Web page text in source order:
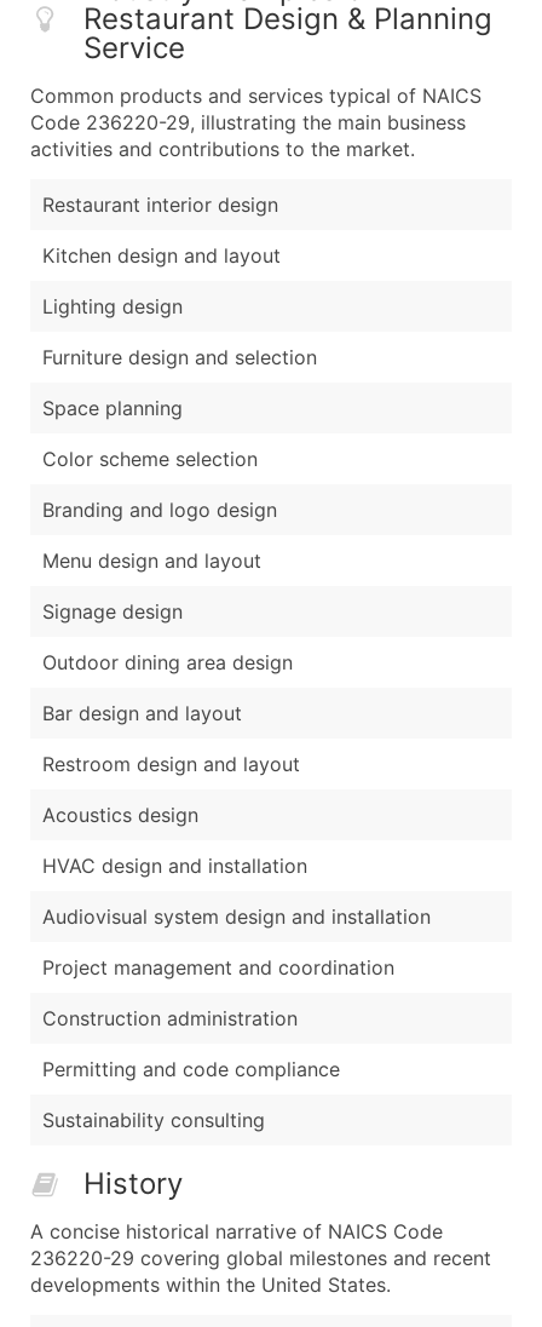
Restaurant Design & Planning
Service
Common products and services typical of NAICS
Code 236220-29, illustrating the main business
activities and contributions to the market.
Restaurant interior design
Kitchen design and layout
Lighting design
Furniture design and selection
Space planning
Color scheme selection
Branding and logo design
Menu design and layout
Signage design
Outdoor dining area design
Bar design and layout
Restroom design and layout
Acoustics design
HVAC design and installation
Audiovisual system design and installation
Project management and coordination
Construction administration
Permitting and code compliance
Sustainability consulting
History
A concise historical narrative of NAICS Code
236220-29 covering global milestones and recent
developments within the United States.